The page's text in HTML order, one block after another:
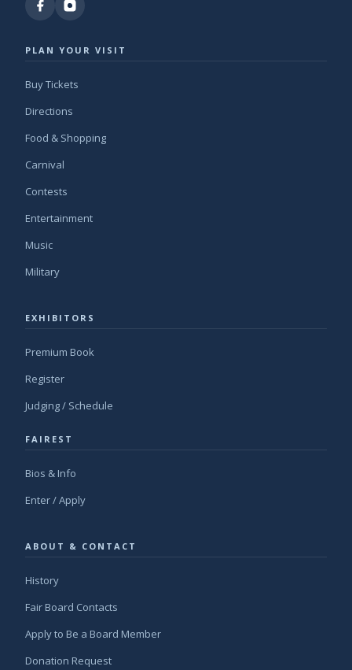
PLAN YOUR VISIT
Buy Tickets
Directions
Food & Shopping
Carnival
Contests
Entertainment
Music
Military
EXHIBITORS
Premium Book
Register
Judging / Schedule
FAIREST
Bios & Info
Enter / Apply
ABOUT & CONTACT
History
Fair Board Contacts
Apply to Be a Board Member
Donation Request